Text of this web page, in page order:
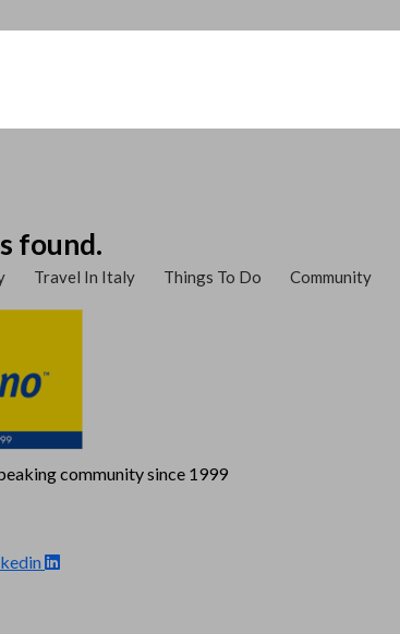
Travel In Italy Things To Do Community
found.
community since 1999